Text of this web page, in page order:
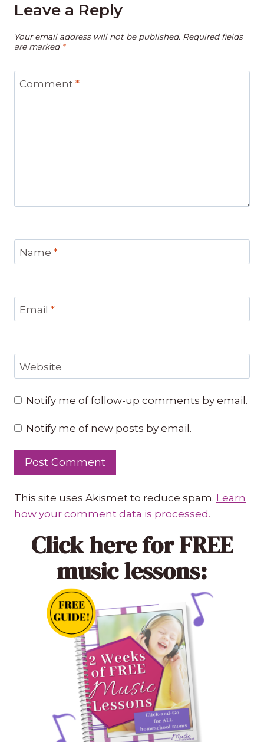
Leave a Reply
Your email address will not be published. Required fields
are marked *
Comment *
Name *
Email *
Website
Notify me of follow-up comments by email.
Notify me of new posts by email.
This site uses Akismet to reduce spam. Learn
how your comment data is processed.
Click herefor FREE
music lessons: